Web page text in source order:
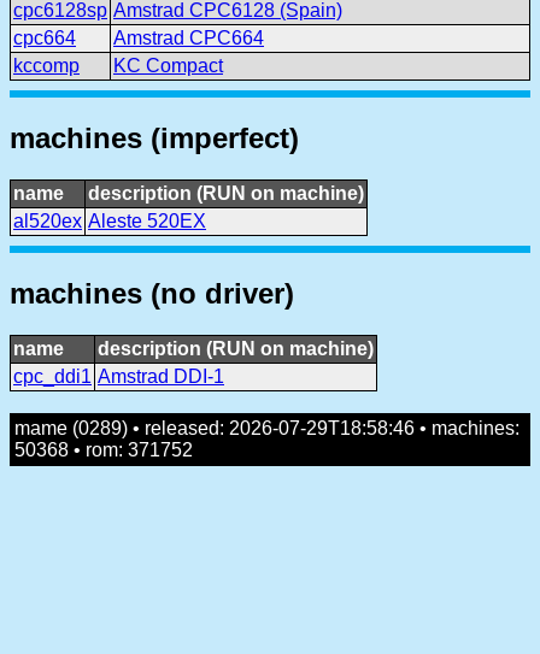
cpc6128sp Amstrad CPC6128 (Spain)
cpc664
Amstrad CPC664
kccomp
KC Compact
machines (imperfect)
name
description (RUN on machine)
al520ex Aleste 520EX
machines (no driver)
name
description (RUN on machine)
cpc_ddi1 Amstrad DDI-1
mame (0289) • released: 2026-07-29T18:58:46 • machines:
50368 • rom: 371752